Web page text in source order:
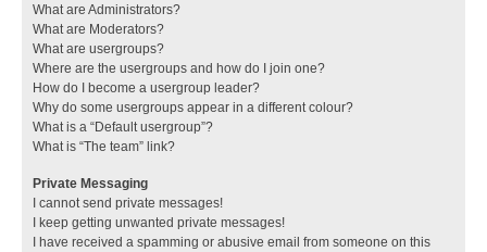
What are Administrators?
What are Moderators?
What are usergroups?
Where are the usergroups and how do I join one?
How do I become a usergroup leader?
Why do some usergroups appear in a different colour?
What is a “Default usergroup”?
What is “The team” link?
Private Messaging
I cannot send private messages!
I keep getting unwanted private messages!
I have received a spamming or abusive email from someone on this